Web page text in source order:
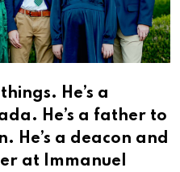
He’s a
He’s a father to
He’s a deacon and
at Immanuel